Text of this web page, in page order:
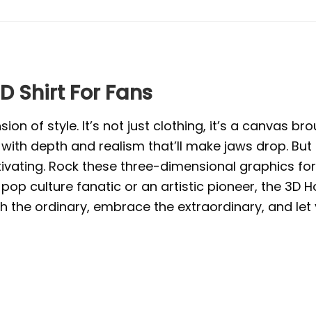
Shirt For Fans
of style. It’s not just clothing, it’s a canvas
depth and realism that’ll make jaws drop.
Rock these three-dimensional graphics
culture fanatic or an artistic pioneer, the 3D
the ordinary, embrace the extraordinary, and